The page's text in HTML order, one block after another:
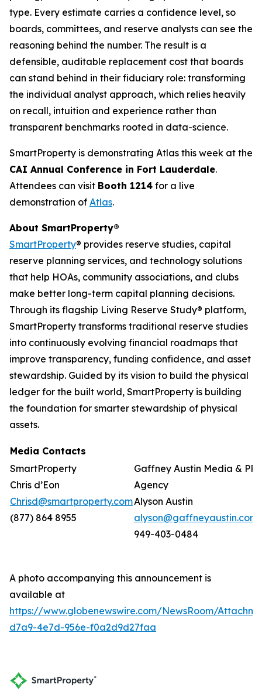
type. Every estimate carries a confidence level, so
boards, committees, and reserve analysts can see the
reasoning behind the number. The result is a
defensible, auditable replacement cost that boards
can stand behind in their fiduciary role: transforming
the individual analyst approach, which relies heavily
on recall, intuition and experience rather than
transparent benchmarks rooted in data-science.
SmartProperty is demonstrating Atlas this week at the
CAI Annual Conference in Fort Lauderdale.
Attendees can visit Booth 1214 for a live
demonstration of Atlas.
About SmartProperty®
SmartProperty® provides reserve studies, capital
reserve planning services, and technology solutions
that help HOAs, community associations, and clubs
make better long-term capital planning decisions.
Through its flagship Living Reserve Study® platform,
SmartProperty transforms traditional reserve studies
into continuously evolving financial roadmaps that
improve transparency, funding confidence, and asset
stewardship. Guided by its vision to build the physical
ledger for the built world, SmartProperty is building
the foundation for smarter stewardship of physical
assets.
Media Contacts
SmartProperty
Chris d’Eon
Chrisd@smartproperty.com
(877) 864 8955
Gaffney Austin Media & PR
Agency
Alyson Austin
alyson@gaffneyaustin.com
949-403-0484
A photo accompanying this announcement is
available at
https://www.globenewswire.com/NewsRoom/
d7a9-4e7d-956e-f0a2d9d27faa